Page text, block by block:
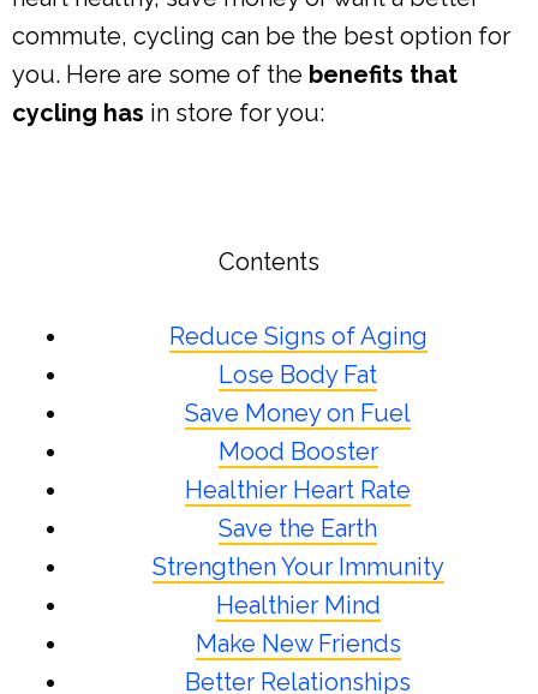
commute, cycling can be the best option for
you. Here are some of the benefits that
cycling has in store for you:
Contents
Reduce Signs of Aging
Lose Body Fat
Save Money on Fuel
Mood Booster
Healthier Heart Rate
Save the Earth
Strengthen Your Immunity
Healthier Mind
Make New Friends
Better Relationships